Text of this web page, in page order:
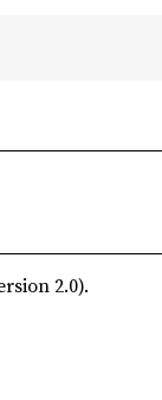
2.0).